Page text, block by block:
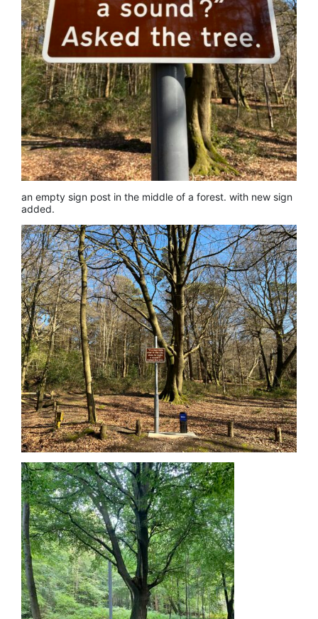
an empty sign post in the middle of a forest. with new sign
added.